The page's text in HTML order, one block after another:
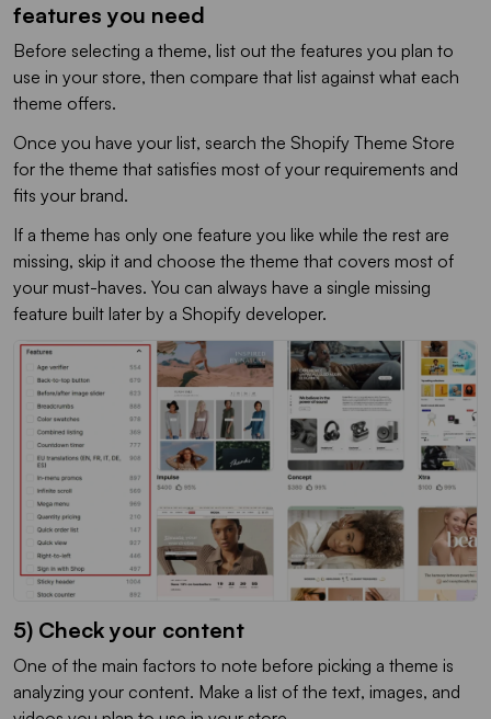
features you need
Before selecting a theme, list out the features you plan to
use in your store, then compare that list against what each
theme offers.
Once you have your list, search the Shopify Theme Store
for the theme that satisfies most of your requirements and
fits your brand.
If a theme has only one feature you like while the rest are
missing, skip it and choose the theme that covers most of
your must-haves. You can always have a single missing
feature built later by a Shopify developer.
5) Check your content
One of the main factors to note before picking a theme is
analyzing your content. Make a list of the text, images, and